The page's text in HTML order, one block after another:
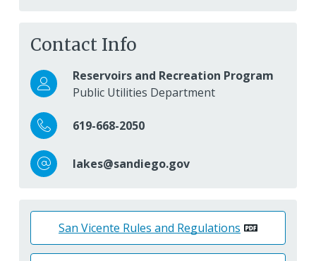
Contact Info
Reservoirs and Recreation Program
Public Utilities Department
619-668-2050
lakes@sandiego.gov
San Vicente Rules and Regulations